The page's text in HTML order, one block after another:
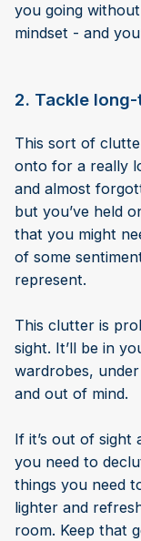
you going
mindset - and
2. Tackle
This sort of
onto for a really
and almost
but you’ve held
that you might
of some
represent.
This clutter is
sight. It’ll be in
wardrobes,
and out of mind.
If it’s out of
you need to
things you need
lighter and
room. Keep that